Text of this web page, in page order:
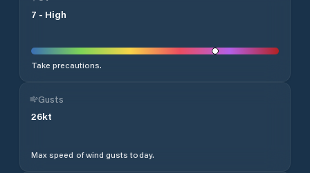
7 - High
Take precautions.
Gusts
26kt
Max speed of wind gusts today.